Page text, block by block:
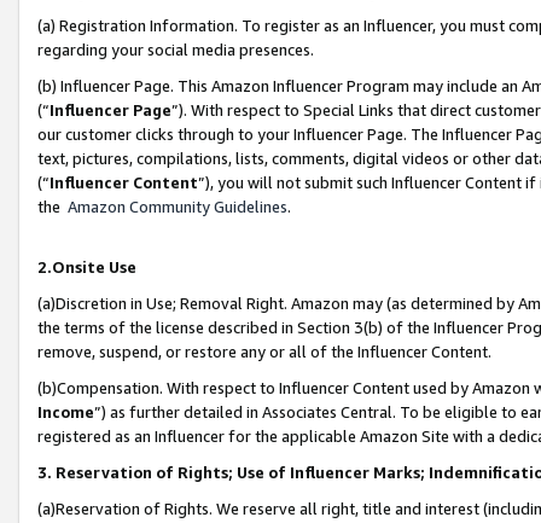
(a) Registration Information. To register as an Influencer, you must
regarding your social media presences.
(b) Influencer Page. This Amazon Influencer Program may include an
(“Influencer Page”). With respect to Special Links that direct
our customer clicks through to your Influencer Page. The Influencer
text, pictures, compilations, lists, comments, digital videos or other
(“Influencer Content”), you will not submit such Influencer Content
the Amazon Community Guidelines.
2.Onsite Use
(a)Discretion in Use; Removal Right. Amazon may (as determined by
the terms of the license described in Section 3(b) of the Influencer
remove, suspend, or restore any or all of the Influencer Content.
(b)Compensation. With respect to Influencer Content used by
Income”) as further detailed in Associates Central. To be eligible to
registered as an Influencer for the applicable Amazon Site with a
3. Reservation of Rights; Use of Influencer Marks;
(a)Reservation of Rights. We reserve all right, title and interest